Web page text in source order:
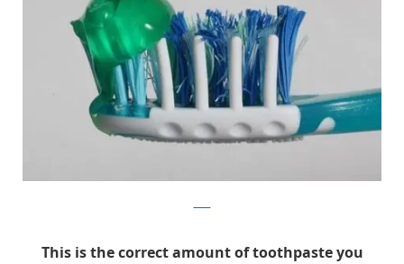
This is the correct amount of toothpaste you